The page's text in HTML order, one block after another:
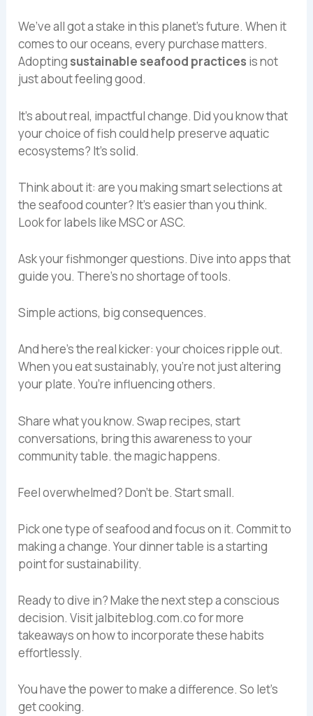
We’ve all got a stake in this planet’s future. When it
comes to our oceans, every purchase matters.
Adopting sustainable seafood practices is not
just about feeling good.
It’s about real, impactful change. Did you know that
your choice of fish could help preserve aquatic
ecosystems? It’s solid.
Think about it: are you making smart selections at
the seafood counter? It’s easier than you think.
Look for labels like MSC or ASC.
Ask your fishmonger questions. Dive into apps that
guide you. There’s no shortage of tools.
Simple actions, big consequences.
And here’s the real kicker: your choices ripple out.
When you eat sustainably, you’re not just altering
your plate. You’re influencing others.
Share what you know. Swap recipes, start
conversations, bring this awareness to your
community table. the magic happens.
Feel overwhelmed? Don’t be. Start small.
Pick one type of seafood and focus on it. Commit to
making a change. Your dinner table is a starting
point for sustainability.
Ready to dive in? Make the next step a conscious
decision. Visit jalbiteblog.com.co for more
takeaways on how to incorporate these habits
effortlessly.
You have the power to make a difference. So let’s
get cooking.